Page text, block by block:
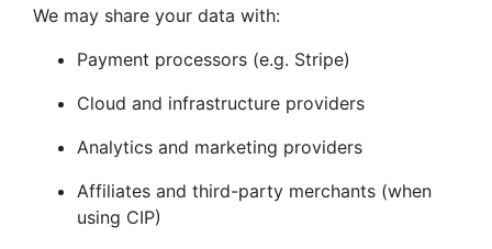
We may share your data with:
Payment processors (e.g. Stripe)
Cloud and infrastructure providers
Analytics and marketing providers
Affiliates and third-party merchants (when
using CIP)